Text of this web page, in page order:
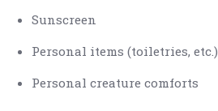
Sunscreen
Personal items (toiletries, etc.)
Personal creature comforts